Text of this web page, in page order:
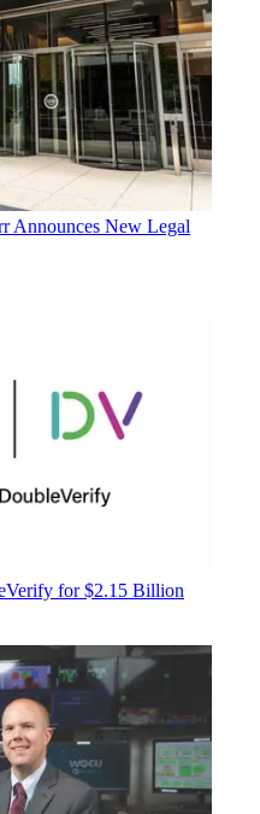
Announces New Legal
for $2.15 Billion